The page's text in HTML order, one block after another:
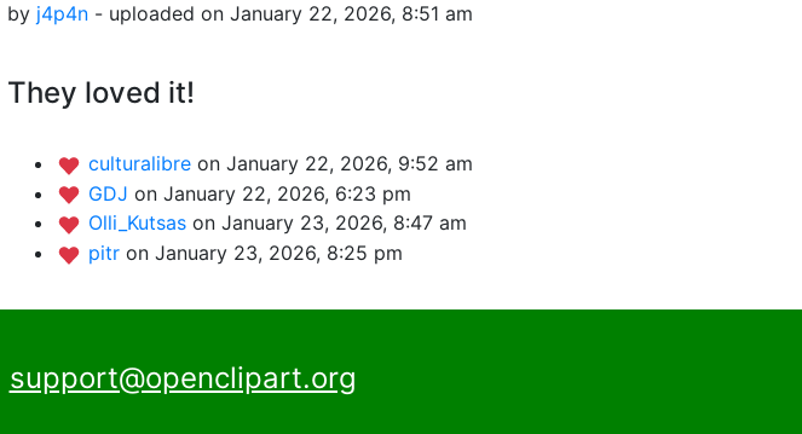
by j4p4n - uploaded on January 22, 2026, 8:51 am
They loved it!
culturalibre on January 22, 2026, 9:52 am
GDJ on January 22, 2026, 6:23 pm
Olli_Kutsas on January 23, 2026, 8:47 am
pitr on January 23, 2026, 8:25 pm
support@openclipart.org